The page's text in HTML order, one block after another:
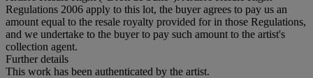
Regulations 2006 apply to this lot, the buyer agrees to pay us an
amount equal to the resale royalty provided for in those Regulations,
and we undertake to the buyer to pay such amount to the artist's
collection agent.
Further details
This work has been authenticated by the artist.